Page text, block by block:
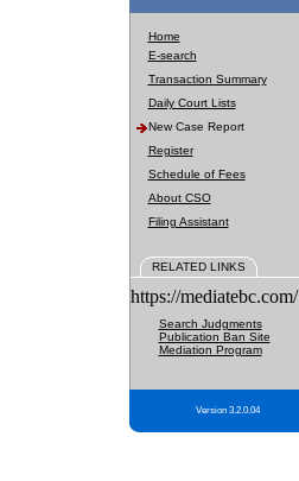
Home
E-search
Transaction Summary
Daily Court Lists
New Case Report
Register
Schedule of Fees
About CSO
Filing Assistant
RELATED LINKS
https://mediatebc.com/
Search Judgments
Publication Ban Site
Mediation Program
Version 3.2.0.04